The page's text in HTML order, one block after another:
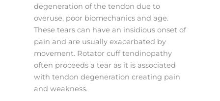
degeneration of the tendon due to
overuse, poor biomechanics and age.
These tears can have an insidious onset of
pain and are usually exacerbated by
movement. Rotator cuff tendinopathy
often proceeds a tear as it is associated
with tendon degeneration creating pain
and weakness.